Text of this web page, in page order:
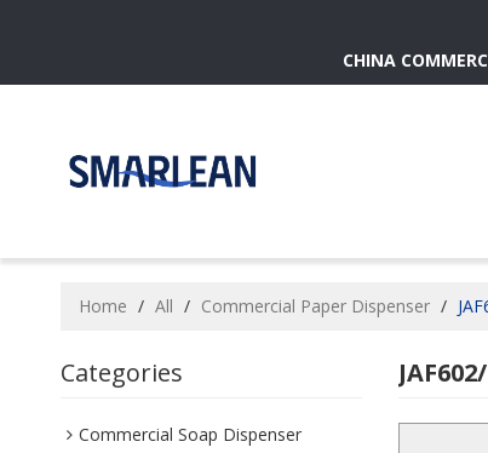
CHINA
Home / All / Commercial Paper Dispenser /
Categories
Commercial Soap Dispenser